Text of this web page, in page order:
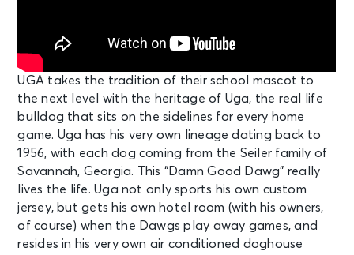
UGA takes the tradition of their school mascot to
the next level with the heritage of Uga, the real life
bulldog that sits on the sidelines for every home
game. Uga has his very own lineage dating back to
1956, with each dog coming from the Seiler family of
Savannah, Georgia. This “Damn Good Dawg” really
lives the life. Uga not only sports his own custom
jersey, but gets his own hotel room (with his owners,
of course) when the Dawgs play away games, and
resides in his very own air conditioned doghouse